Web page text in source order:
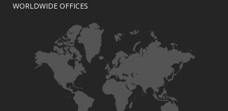
WORLDWIDE OFFICES